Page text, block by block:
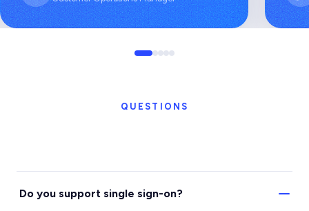
QUESTIONS
Do you support single sign-on?